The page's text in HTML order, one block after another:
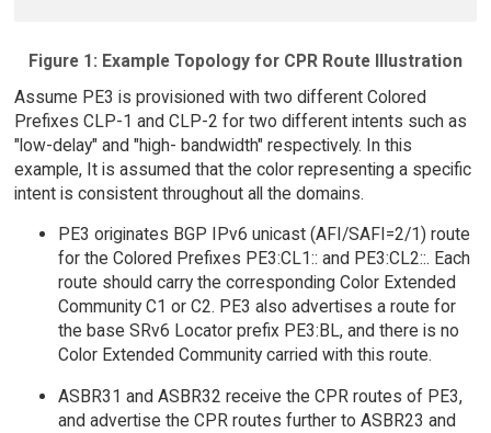
Figure 1: Example Topology for CPR Route Illustration
Assume PE3 is provisioned with two different Colored
Prefixes CLP-1 and CLP-2 for two different intents such as
"low-delay" and "high- bandwidth" respectively. In this
example, It is assumed that the color representing a specific
intent is consistent throughout all the domains.
PE3 originates BGP IPv6 unicast (AFI/SAFI=2/1) route
for the Colored Prefixes PE3:CL1:: and PE3:CL2::. Each
route should carry the corresponding Color Extended
Community C1 or C2. PE3 also advertises a route for
the base SRv6 Locator prefix PE3:BL, and there is no
Color Extended Community carried with this route.
ASBR31 and ASBR32 receive the CPR routes of PE3,
and advertise the CPR routes further to ASBR23 and